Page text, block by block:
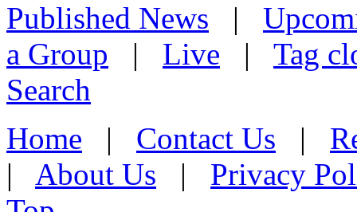
Published News |
a Group | Live | Tag
Search
Home | Contact Us |
| About Us | Privacy